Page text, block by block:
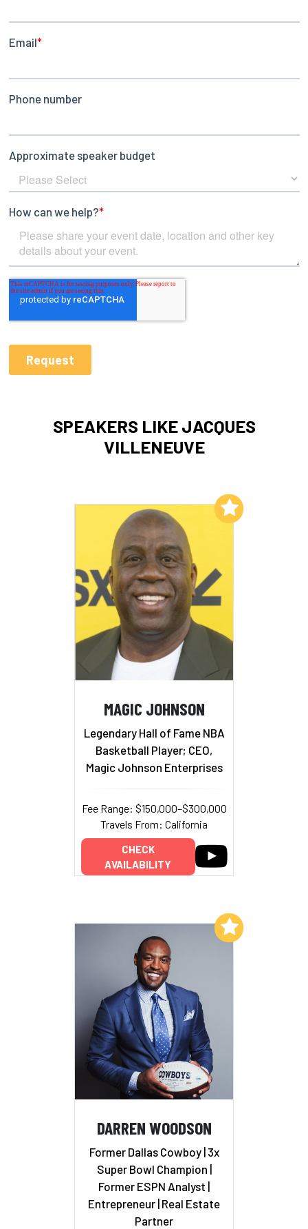
SPEAKERS LIKE JACQUES
VILLENEUVE
MAGIC JOHNSON
Legendary Hall of Fame NBA
Basketball Player; CEO,
Magic Johnson Enterprises
Fee Range: $150,000–$300,000
Travels From: California
CHECK
AVAILABILITY
Add to My List
DARREN WOODSON
Former Dallas Cowboy | 3x
Super Bowl Champion |
Former ESPN Analyst |
Entrepreneur | Real Estate
Partner
Add to My List